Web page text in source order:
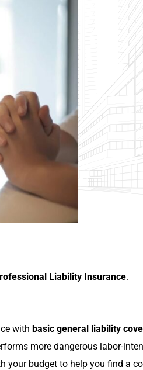
Liability Insurance.
with basic general liability
more dangerous labor-
your budget to help you find a